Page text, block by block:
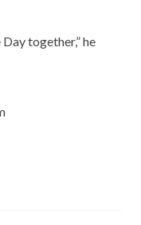
together,” he